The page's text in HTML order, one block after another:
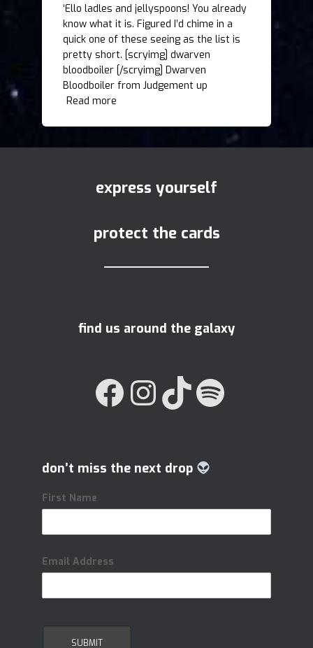
‘Ello ladles and jellyspoons! You already
know what it is. Figured I’d chime in a
quick one of these seeing as the list is
pretty short. [scryimg] dwarven
bloodboiler [/scryimg] Dwarven
Bloodboiler from Judgement up
Read more
express yourself
protect the cards
find us around the galaxy
FACEBOOK INSTAGRAM TIKTOK
don’t miss the next drop
First Name
Email Address